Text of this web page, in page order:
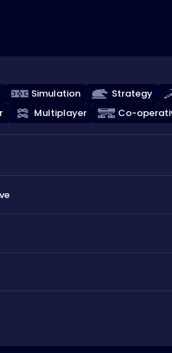
Simulation Strategy
Multiplayer Co-